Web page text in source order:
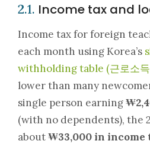
2.1. Income tax and
Income tax for foreign
each month using Korea’s
withholding table (근로소득
lower than many
single person earning
(with no dependents), the
about₩33,000 in income